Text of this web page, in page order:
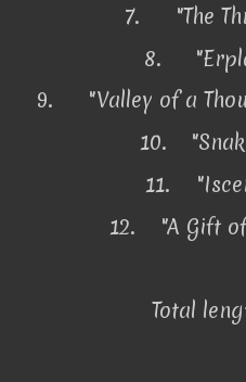
7.
"The
8.
9.
"Valley of a
10.
11.
12.
"A Gift
Total